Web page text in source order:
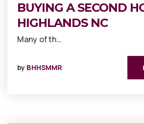
BUYING A SECOND
HIGHLANDS NC
Many of th…
by BHHSMMR